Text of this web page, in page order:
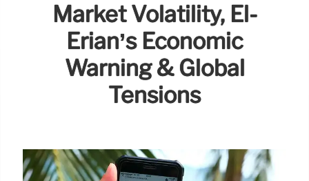
Market Volatility, El-
Erian’s Economic
Warning & Global
Tensions